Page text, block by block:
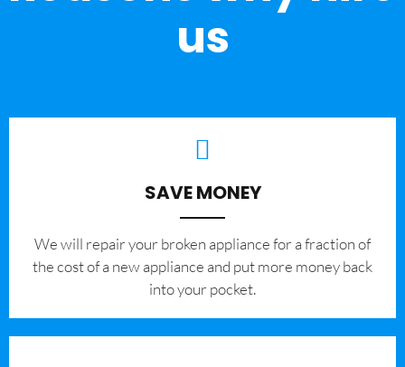
us
SAVE MONEY
We will repair your broken appliance for a fraction of
the cost of a new appliance and put more money back
into your pocket.